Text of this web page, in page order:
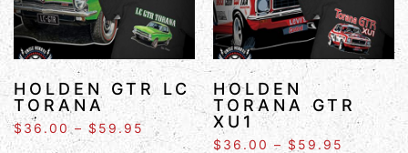
HOLDEN GTR LC
TORANA
$36.00 – $ 59.95
HOLDEN
TORANA GTR
XU1
$ 36.00 – $ 59.95